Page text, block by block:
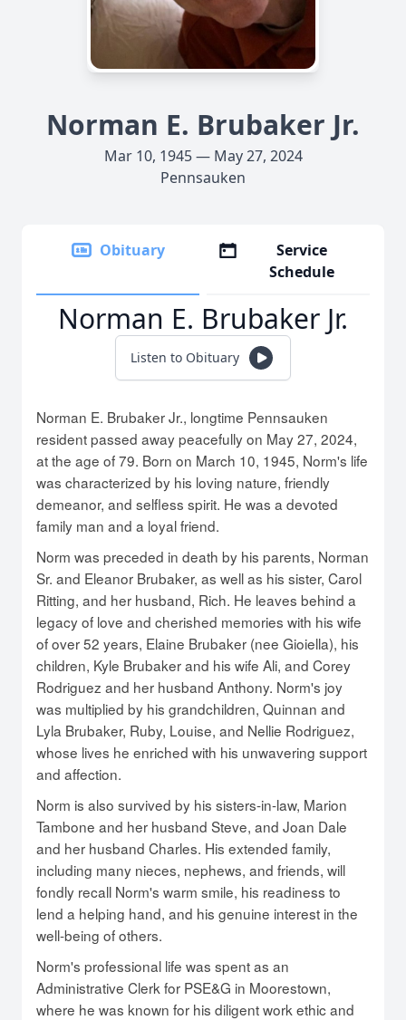
Norman E. Brubaker Jr.
Mar 10, 1945 — May 27, 2024
Pennsauken
Obituary
Service
Schedule
Norman E. Brubaker Jr.
Listen to Obituary
Norman E. Brubaker Jr., longtime Pennsauken
resident passed away peacefully on May 27, 2024,
at the age of 79. Born on March 10, 1945, Norm's life
was characterized by his loving nature, friendly
demeanor, and selfless spirit. He was a devoted
family man and a loyal friend.
Norm was preceded in death by his parents, Norman
Sr. and Eleanor Brubaker, as well as his sister, Carol
Ritting, and her husband, Rich. He leaves behind a
legacy of love and cherished memories with his wife
of over 52 years, Elaine Brubaker (nee Gioiella), his
children, Kyle Brubaker and his wife Ali, and Corey
Rodriguez and her husband Anthony. Norm's joy
was multiplied by his grandchildren, Quinnan and
Lyla Brubaker, Ruby, Louise, and Nellie Rodriguez,
whose lives he enriched with his unwavering support
and affection.
Norm is also survived by his sisters-in-law, Marion
Tambone and her husband Steve, and Joan Dale
and her husband Charles. His extended family,
including many nieces, nephews, and friends, will
fondly recall Norm's warm smile, his readiness to
lend a helping hand, and his genuine interest in the
well-being of others.
Norm's professional life was spent as an
Administrative Clerk for PSE&G in Moorestown,
where he was known for his diligent work ethic and